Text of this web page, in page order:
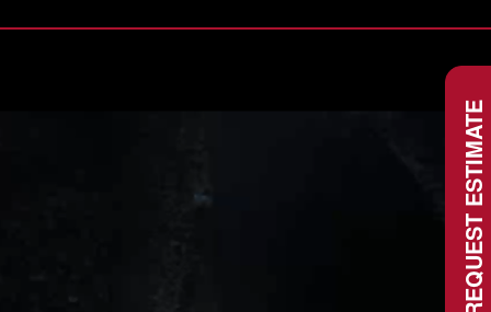
REQUEST ESTIMATE